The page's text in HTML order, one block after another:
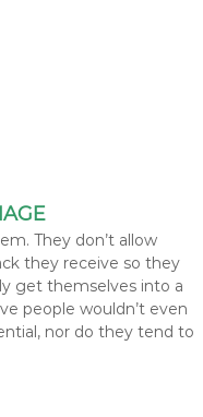
They don’t allow
they receive so they
get themselves into a
people wouldn’t even
nor do they tend to